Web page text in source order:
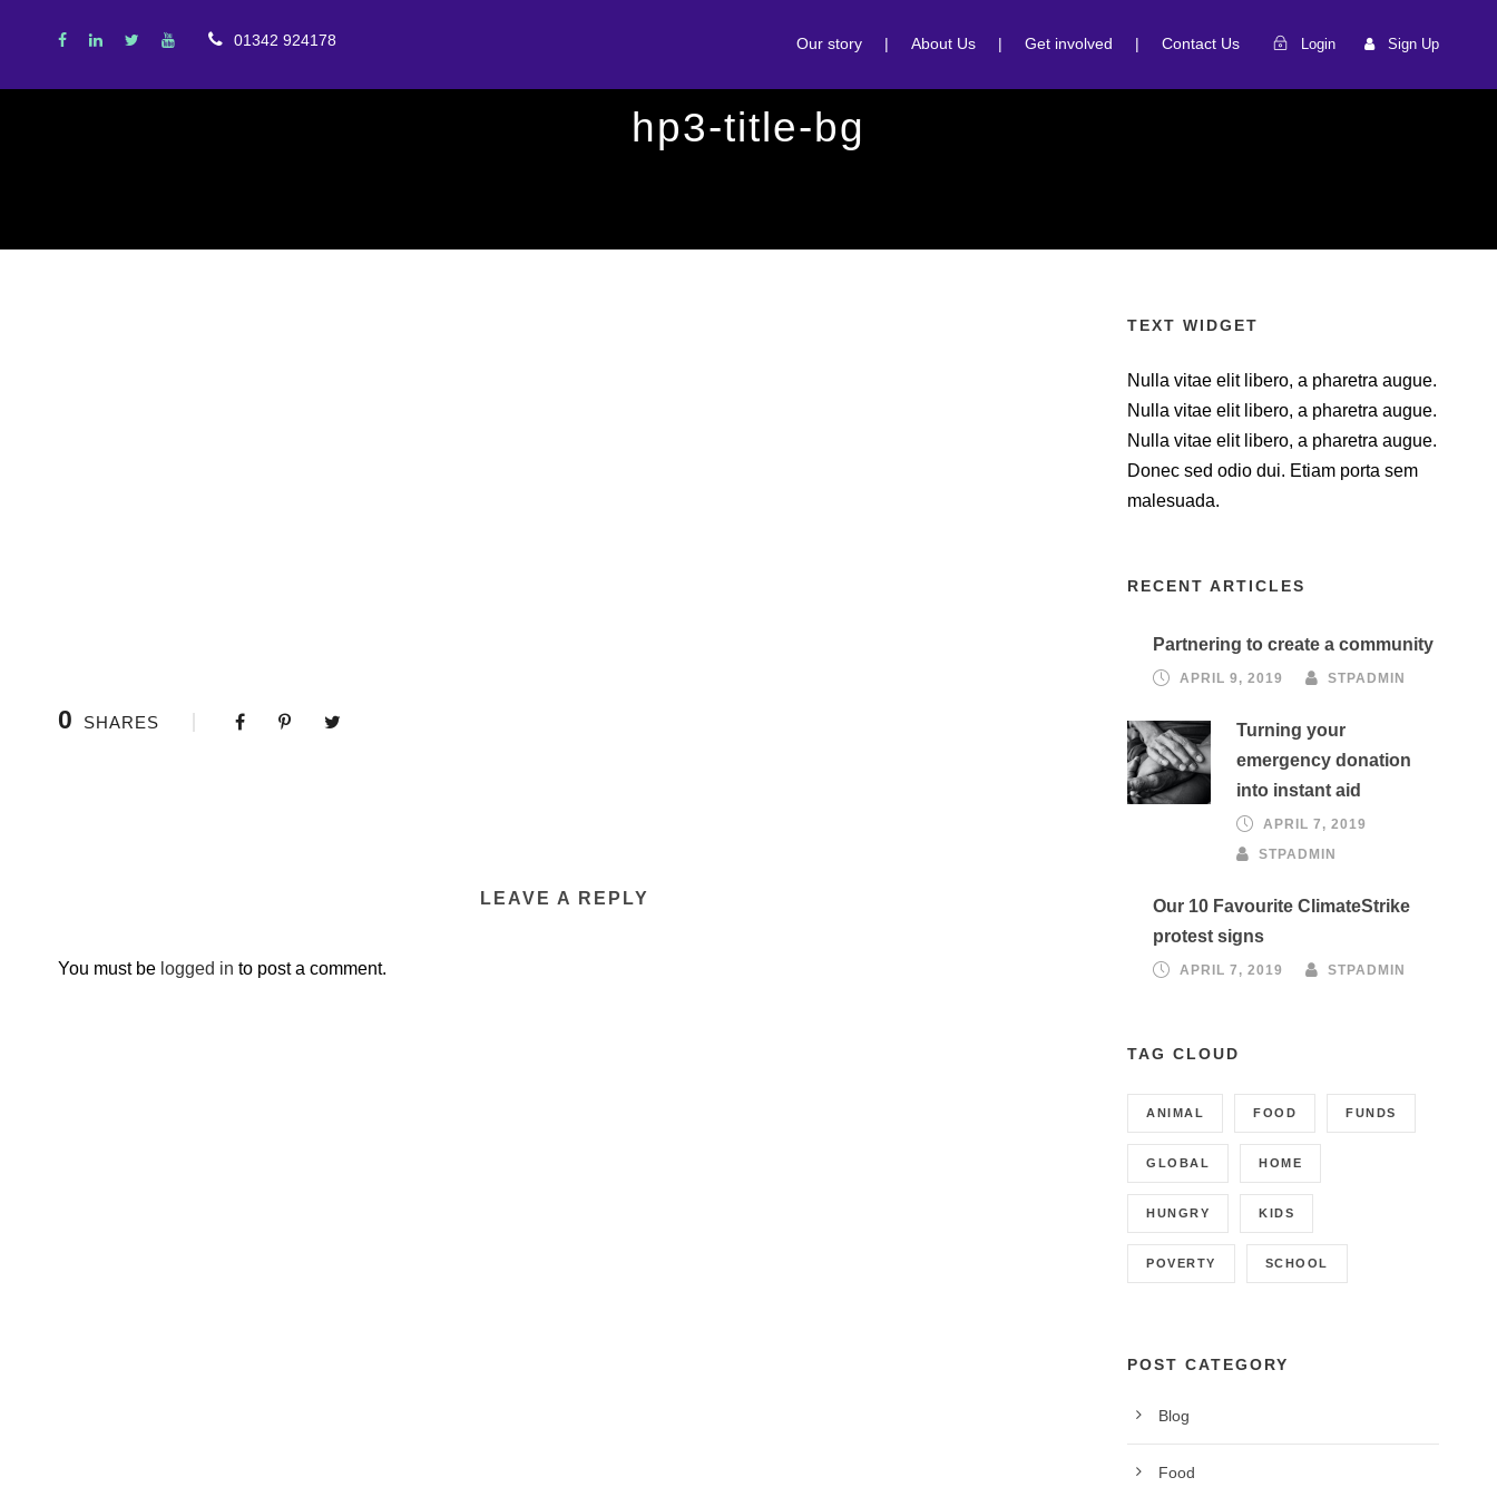
01342 924178 Our story | About Us | Get involved | Contact Us Login Sign Up
hp3-title-bg
0 SHARES
LEAVE A REPLY
You must be logged in to post a comment.
TEXT WIDGET
Nulla vitae elit libero, a pharetra augue.
Nulla vitae elit libero, a pharetra augue.
Nulla vitae elit libero, a pharetra augue.
Donec sed odio dui. Etiam porta sem
malesuada.
RECENT ARTICLES
Partnering to create a community
APRIL 9, 2019 STPADMIN
Turning your
emergency donation
into instant aid
APRIL 7, 2019
STPADMIN
Our 10 Favourite ClimateStrike
protest signs
APRIL 7, 2019 STPADMIN
TAG CLOUD
ANIMAL FOOD FUNDS
GLOBAL HOME
HUNGRY KIDS
POVERTY SCHOOL
POST CATEGORY
Blog
Food
CONTACT INFO